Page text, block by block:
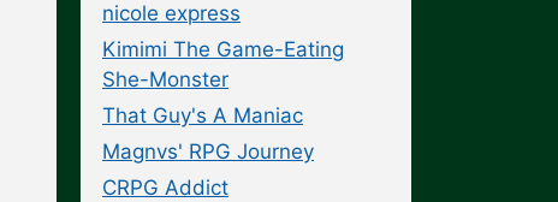
nicole express
Kimimi The Game-Eating
She-Monster
That Guy's A Maniac
Magnvs' RPG Journey
CRPG Addict